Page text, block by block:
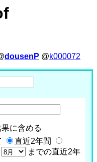
dousenP @k000072
に含める
直近2年間
までの直近2年